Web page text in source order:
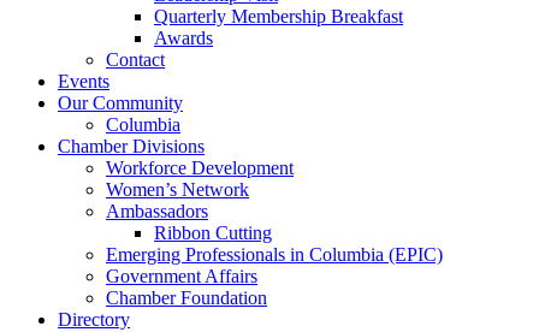
Quarterly Membership Breakfast
Awards
Contact
Events
Our Community
Columbia
Chamber Divisions
Workforce Development
Women’s Network
Ambassadors
Ribbon Cutting
Emerging Professionals in Columbia (EPIC)
Government Affairs
Chamber Foundation
Directory